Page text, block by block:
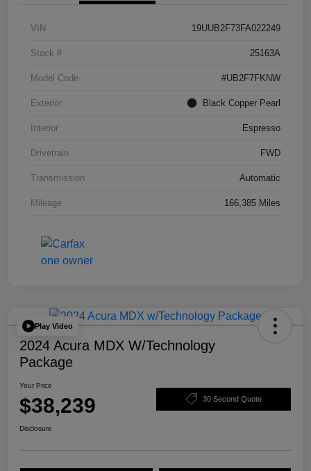
VIN 19UUB2F73FA022249
Stock # 25163A
Model Code #UB2F7FKNW
Exterior Black Copper Pearl
Interior Espresso
Drivetrain FWD
Transmission Automatic
Mileage 166,385 Miles
Play Video
2024 Acura MDX W/Technology
Package
Your Price
$38,239 30 Second Quote
Disclosure